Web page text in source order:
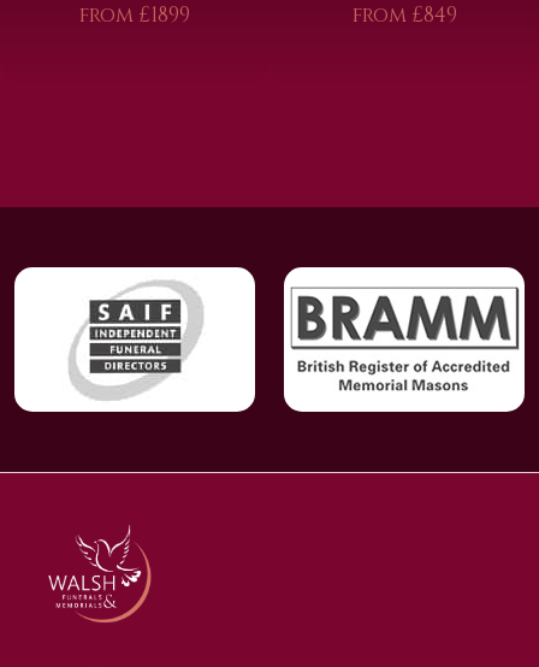
from £1899 from £849